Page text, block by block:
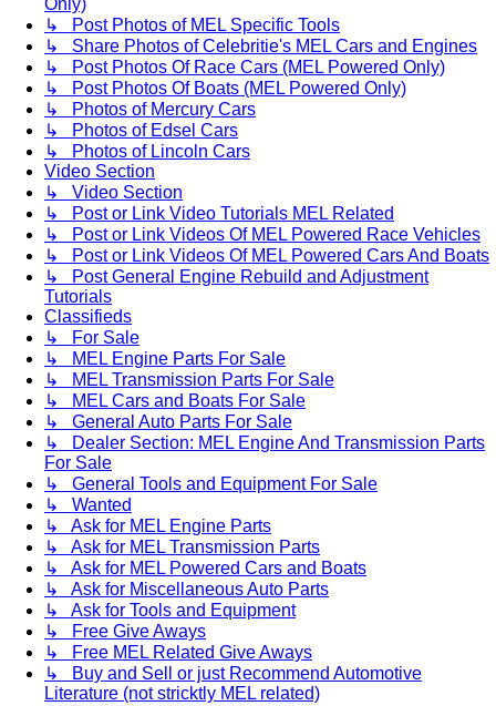
Only)
↳ Post Photos of MEL Specific Tools
↳ Share Photos of Celebritie's MEL Cars and Engines
↳ Post Photos Of Race Cars (MEL Powered Only)
↳ Post Photos Of Boats (MEL Powered Only)
↳ Photos of Mercury Cars
↳ Photos of Edsel Cars
↳ Photos of Lincoln Cars
Video Section
↳ Video Section
↳ Post or Link Video Tutorials MEL Related
↳ Post or Link Videos Of MEL Powered Race Vehicles
↳ Post or Link Videos Of MEL Powered Cars And Boats
↳ Post General Engine Rebuild and Adjustment
Tutorials
Classifieds
↳ For Sale
↳ MEL Engine Parts For Sale
↳ MEL Transmission Parts For Sale
↳ MEL Cars and Boats For Sale
↳ General Auto Parts For Sale
↳ Dealer Section: MEL Engine And Transmission Parts
For Sale
↳ General Tools and Equipment For Sale
↳ Wanted
↳ Ask for MEL Engine Parts
↳ Ask for MEL Transmission Parts
↳ Ask for MEL Powered Cars and Boats
↳ Ask for Miscellaneous Auto Parts
↳ Ask for Tools and Equipment
↳ Free Give Aways
↳ Free MEL Related Give Aways
↳ Buy and Sell or just Recommend Automotive
Literature (not stricktly MEL related)